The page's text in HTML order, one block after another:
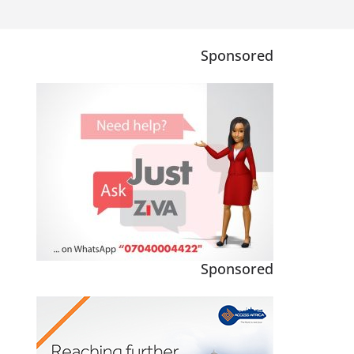
Sponsored
Sponsored